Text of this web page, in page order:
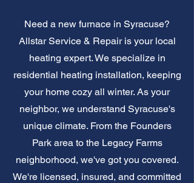
Need a new furnace in Syracuse?
Allstar Service & Repair is your local
heating expert. We specialize in
residential heating installation, keeping
your home cozy all winter. As your
neighbor, we understand Syracuse's
unique climate. From the Founders
Park area to the Legacy Farms
neighborhood, we've got you covered.
We're licensed, insured, and committed